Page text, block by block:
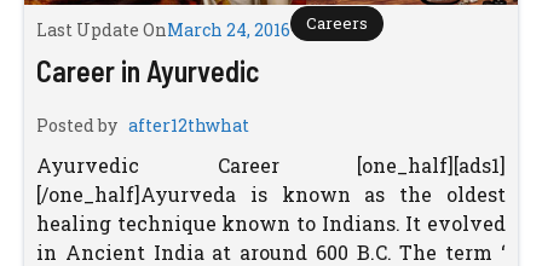
Last Update OnMarch 24, 2016 Careers
Career in Ayurvedic
Posted by after12thwhat
Ayurvedic Career [one_half][ads1]
[/one_half]Ayurveda is known as the oldest
healing technique known to Indians. It evolved
in Ancient India at around 600 B.C. The term ‘